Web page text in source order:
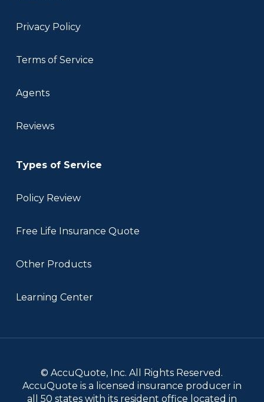
Privacy Policy
Terms of Service
Agents
Reviews
Types of Service
Policy Review
Free Life Insurance Quote
Other Products
Learning Center
© AccuQuote, Inc. All Rights Reserved.
AccuQuote is a licensed insurance producer in
all 50 states with its resident office located in